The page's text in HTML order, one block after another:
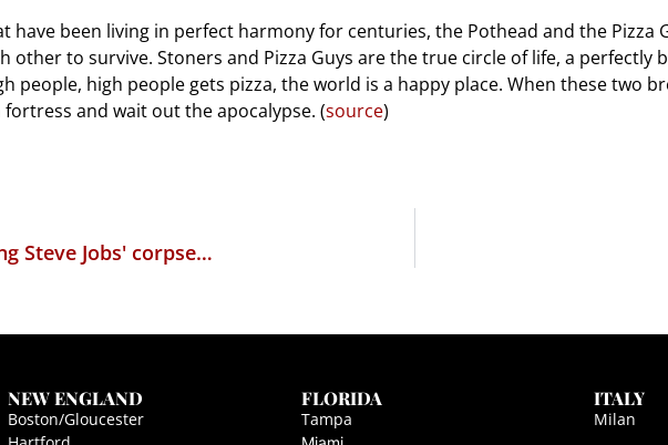
have been living in perfect harmony for centuries, the Pothead and the Pizza
other to survive. Stoners and Pizza Guys are the true circle of life, a perfectly
people, high people gets pizza, the world is a happy place. When these two
and wait out the apocalypse. (source)
Steve Jobs' corpse…
NEW ENGLAND
Boston/Gloucester
FLORIDA
Tampa
ITALY
Milan